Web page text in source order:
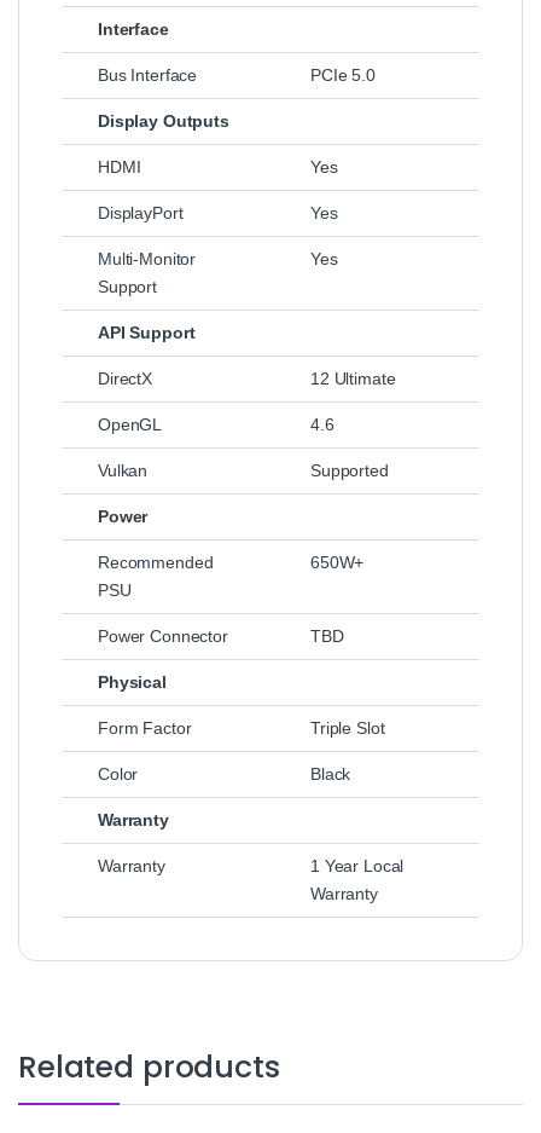
Interface
Bus Interface PCIe 5.0
Display Outputs
HDMI Yes
DisplayPort Yes
Multi-Monitor
Support
Yes
API Support
DirectX 12 Ultimate
OpenGL 4.6
Vulkan Supported
Power
Recommended
PSU
650W+
Power Connector TBD
Physical
Form Factor Triple Slot
Color Black
Warranty
Warranty
1 Year Local
Warranty
Related products